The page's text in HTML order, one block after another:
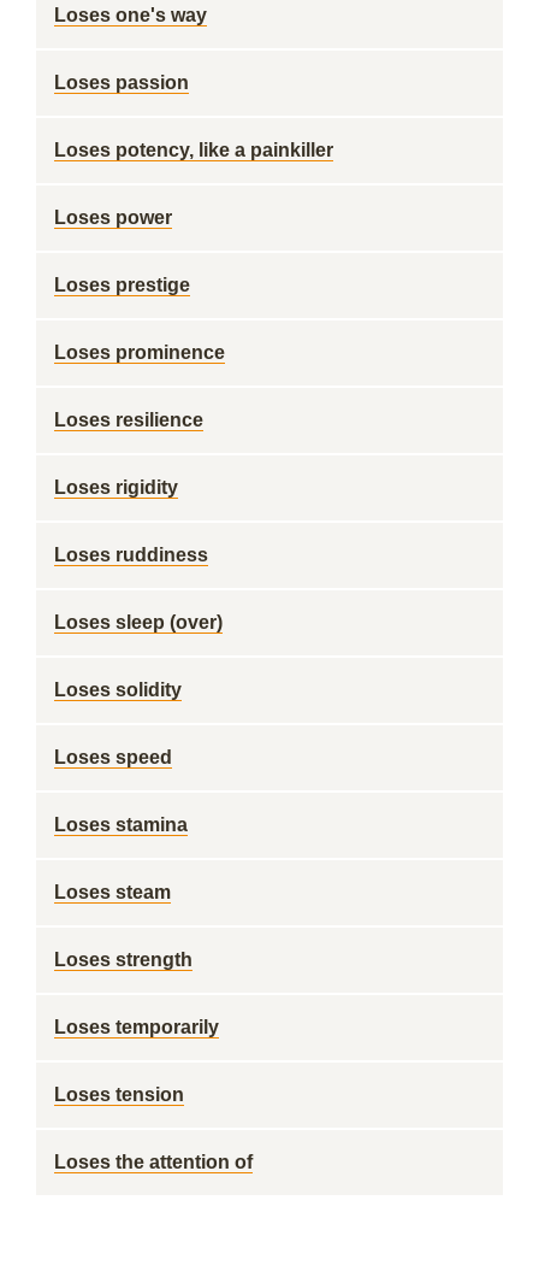
Loses one's way
Loses passion
Loses potency, like a painkiller
Loses power
Loses prestige
Loses prominence
Loses resilience
Loses rigidity
Loses ruddiness
Loses sleep (over)
Loses solidity
Loses speed
Loses stamina
Loses steam
Loses strength
Loses temporarily
Loses tension
Loses the attention of